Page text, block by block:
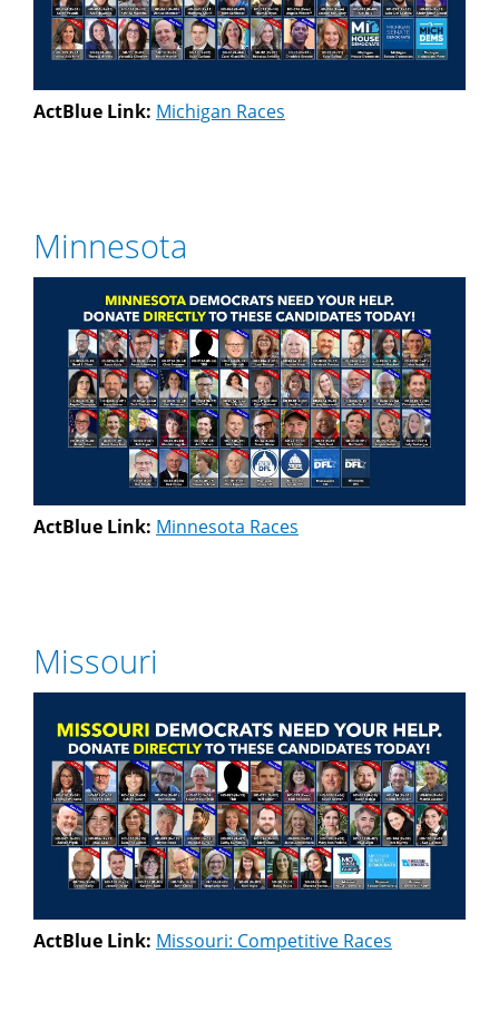
ActBlue Link: Michigan Races
Minnesota
ActBlue Link: Minnesota Races
Missouri
ActBlue Link: Missouri: Competitive Races